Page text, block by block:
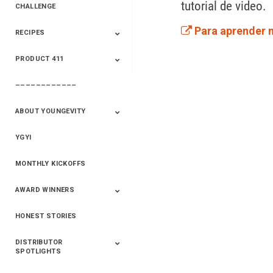
CHALLENGE
2020 Winners
2019 Champions
2018 Champions
Previous Champions
RECIPES
Saveur
Essential Oils
Saveur – Flavor Of
PRODUCT 411
411+Fun
Product Info
––––––––––––
ABOUT YOUNGEVITY
Betterment
Company History
Mineral Mine
YGYI
MONTHLY KICKOFFS
AWARD WINNERS
2020
2019
2018
2017
2016
HONEST STORIES
DISTRIBUTOR
SPOTLIGHTS
tutorial de video.
Para aprender